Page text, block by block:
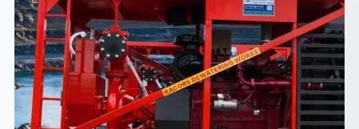
Head
Pump
Applications